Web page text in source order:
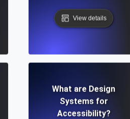
View details
What are Design
Systems for
Accessibility?